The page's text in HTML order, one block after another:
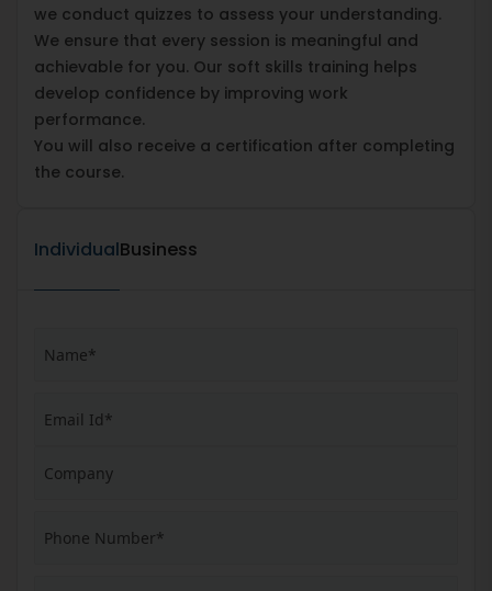
we conduct quizzes to assess your understanding.
We ensure that every session is meaningful and
achievable for you. Our soft skills training helps
develop confidence by improving work
performance.
You will also receive a certification after completing
the course.
IndividualBusiness